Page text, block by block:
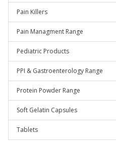
Pain Killers
Pain Managment Range
Pediatric Products
PPI & Gastroenterology Range
Protein Powder Range
Soft Gelatin Capsules
Tablets